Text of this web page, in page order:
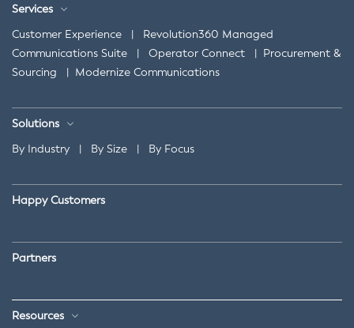
Services
Customer Experience | Revolution360 Managed
Communications Suite | Operator Connect | Procurement &
Sourcing | Modernize Communications
Solutions
By Industry | By Size | By Focus
Happy Customers
Partners
Resources